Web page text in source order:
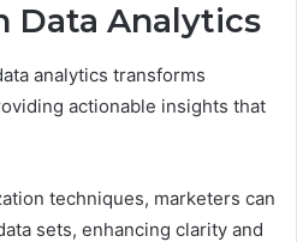
Data Analytics
analytics transforms
actionable insights that
techniques, marketers can
sets, enhancing clarity and